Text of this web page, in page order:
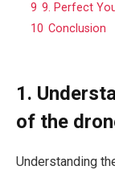
9 9. Perfect
10 Conclusion
1.
of the
Understanding